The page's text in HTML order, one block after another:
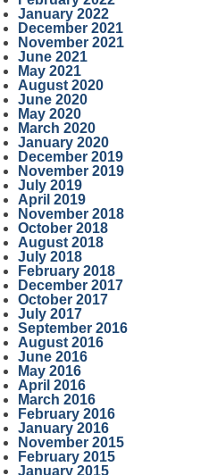
January 2022
December 2021
November 2021
June 2021
May 2021
August 2020
June 2020
May 2020
March 2020
January 2020
December 2019
November 2019
July 2019
April 2019
November 2018
October 2018
August 2018
July 2018
February 2018
December 2017
October 2017
July 2017
September 2016
August 2016
June 2016
May 2016
April 2016
March 2016
February 2016
January 2016
November 2015
February 2015
January 2015